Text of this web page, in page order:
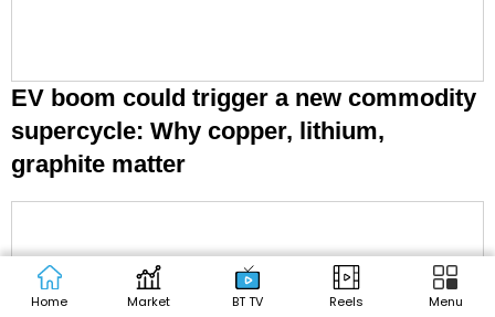
EV boom could trigger a new commodity
supercycle: Why copper, lithium,
graphite matter
Home Market BT TV Reels Menu